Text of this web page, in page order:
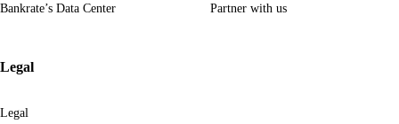
Bankrate’s Data Center Partner with us
Legal
Legal